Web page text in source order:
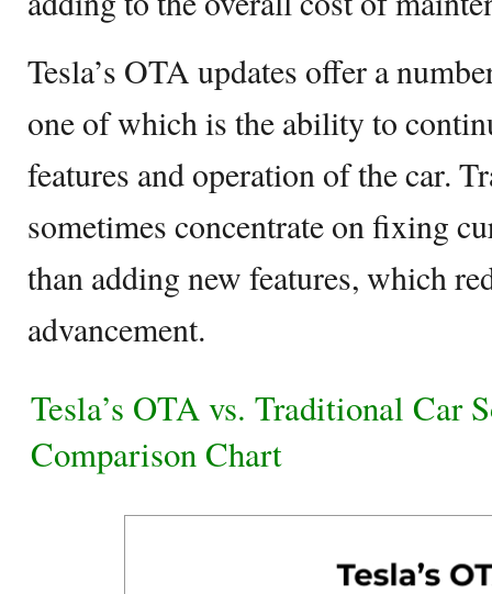
Tesla’s OTA updates offer a
one of which is the ability to
features and operation of the car.
sometimes concentrate on fixing
than adding new features, which
advancement.
Tesla’s OTA vs. Traditional Car
Comparison Chart